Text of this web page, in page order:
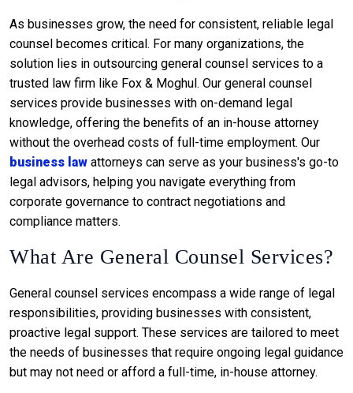
As businesses grow, the need for consistent, reliable legal
counsel becomes critical. For many organizations, the
solution lies in outsourcing general counsel services to a
trusted law firm like Fox & Moghul. Our general counsel
services provide businesses with on-demand legal
knowledge, offering the benefits of an in-house attorney
without the overhead costs of full-time employment. Our
business law attorneys can serve as your business's go-to
legal advisors, helping you navigate everything from
corporate governance to contract negotiations and
compliance matters.
What Are General Counsel Services?
General counsel services encompass a wide range of legal
responsibilities, providing businesses with consistent,
proactive legal support. These services are tailored to meet
the needs of businesses that require ongoing legal guidance
but may not need or afford a full-time, in-house attorney.